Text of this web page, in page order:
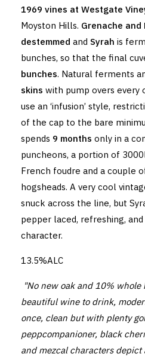
VENUE HIRE
1969 vines at Westgate
Moyston Hills. Grenache and
destemmed and Syrah is
bunches, so that the final
bunches. Natural ferments
skins with pump overs every
use an ‘infusion’ style,
of the cap to the bare
spends 9 months only in a
puncheons, a portion of
French foudre and a couple
hogsheads. A very cool
snuck across the line, but
pepper laced, refreshing, and
character.
13.5%ALC
"No new oak and 10% whole
beautiful wine to drink,
once, clean but with plenty
peppcompanioner, black
and mezcal characters